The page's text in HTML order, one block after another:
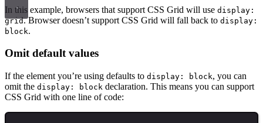
In this example, browsers that support CSS Grid will use display:
grid. Browser doesn’t support CSS Grid will fall back to display:
block.
Omit default values
If the element you’re using defaults to display: block, you can
omit the display: block declaration. This means you can support
CSS Grid with one line of code: